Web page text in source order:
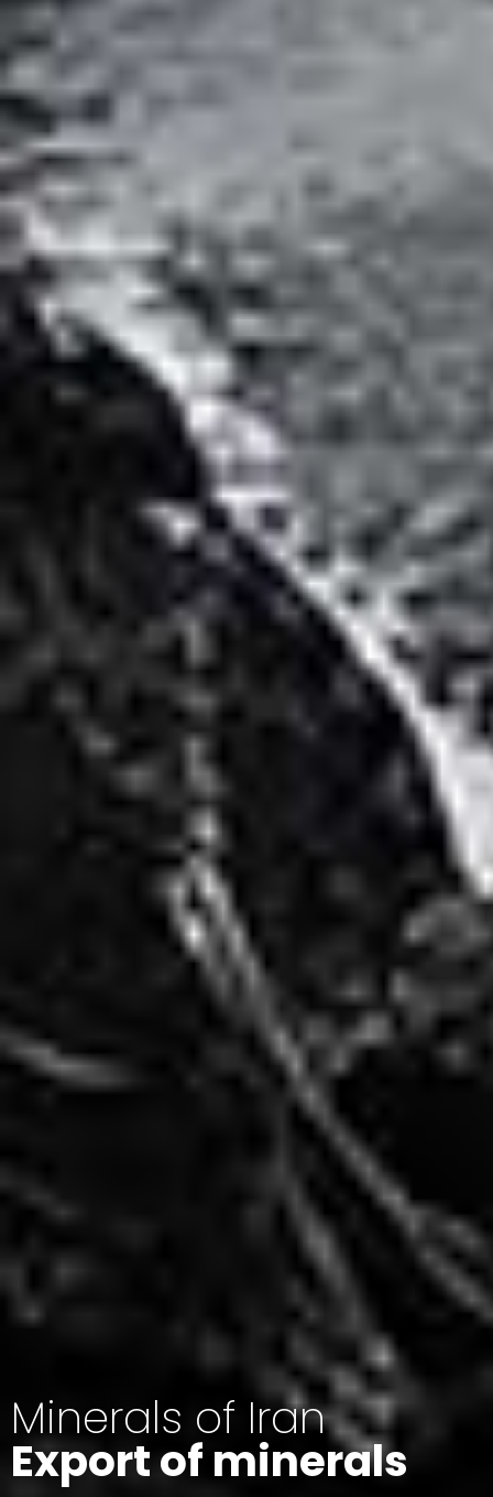
Minerals of Iran
Export of minerals